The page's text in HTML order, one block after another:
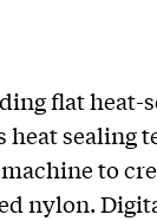
flat heat-
sealing
to
nylon.